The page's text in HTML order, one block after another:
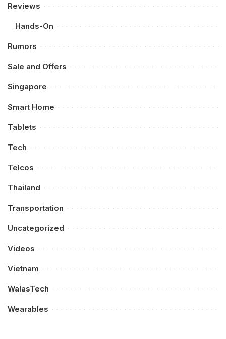
Reviews
Hands-On
Rumors
Sale and Offers
Singapore
Smart Home
Tablets
Tech
Telcos
Thailand
Transportation
Uncategorized
Videos
Vietnam
WalasTech
Wearables